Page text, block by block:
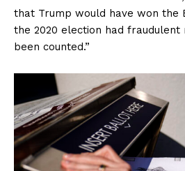
that Trump would have won the
the 2020 election had
been counted.”